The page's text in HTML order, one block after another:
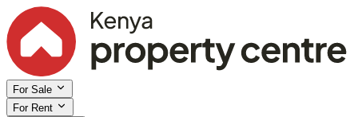
For Sale
For Rent